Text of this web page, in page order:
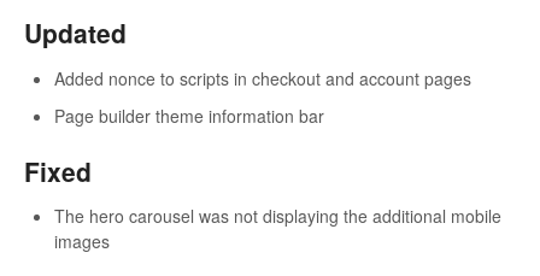
Updated
Added nonce to scripts in checkout and account pages
Page builder theme information bar
Fixed
The hero carousel was not displaying the additional mobile
images